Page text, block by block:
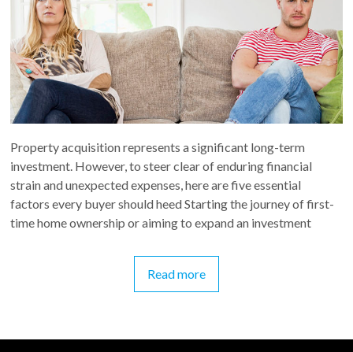
Property acquisition represents a significant long-term
investment. However, to steer clear of enduring financial
strain and unexpected expenses, here are five essential
factors every buyer should heed Starting the journey of first-
time home ownership or aiming to expand an investment
Read more